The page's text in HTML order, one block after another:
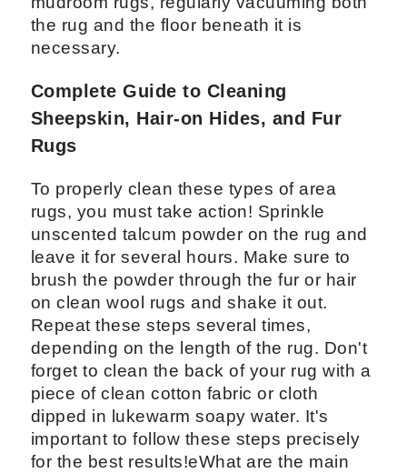
the rug and the floor beneath it is
necessary.
Complete Guide to Cleaning
Sheepskin, Hair-on Hides, and Fur
Rugs
To properly clean these types of area
rugs, you must take action! Sprinkle
unscented talcum powder on the rug and
leave it for several hours. Make sure to
brush the powder through the fur or hair
on clean wool rugs and shake it out.
Repeat these steps several times,
depending on the length of the rug. Don't
forget to clean the back of your rug with a
piece of clean cotton fabric or cloth
dipped in lukewarm soapy water. It's
important to follow these steps precisely
for the best results!eWhat are the main